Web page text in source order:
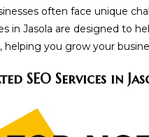
often face unique
in Jasola are designed to
helping you grow your
SEO Services in